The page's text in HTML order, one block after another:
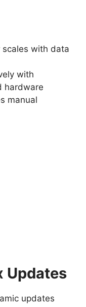
with data
with
hardware
manual
Updates
updates